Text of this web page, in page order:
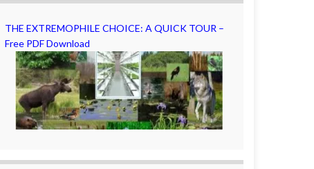
THE EXTREMOPHILE CHOICE: A QUICK TOUR –
Free PDF Download